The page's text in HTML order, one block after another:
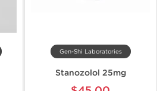
Gen-Shi Laboratories
Stanozolol 25mg